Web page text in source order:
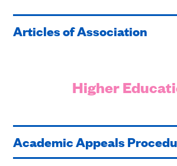
Articles of Association
Higher
Academic Appeals